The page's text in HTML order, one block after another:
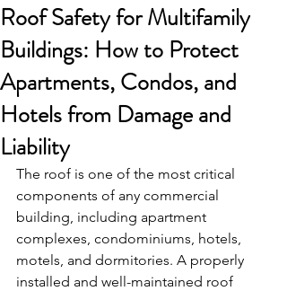
Roof Safety for Multifamily
Buildings: How to Protect
Apartments, Condos, and
Hotels from Damage and
Liability
The roof is one of the most critical
components of any commercial
building, including apartment
complexes, condominiums, hotels,
motels, and dormitories. A properly
installed and well-maintained roof